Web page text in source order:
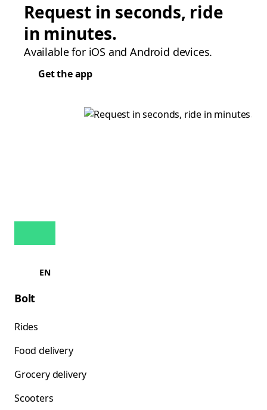
Request in seconds, ride
in minutes.
Available for iOS and Android devices.
Get the app
EN
Bolt
Rides
Food delivery
Grocery delivery
Scooters